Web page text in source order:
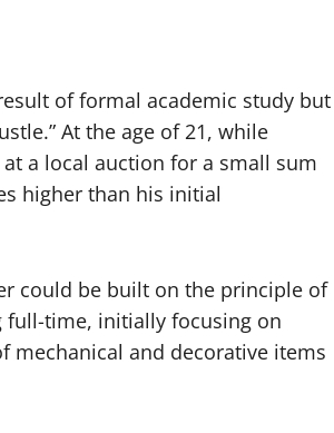
of formal academic study but
At the age of 21, while
a local auction for a small sum
higher than his initial
could be built on the principle of
full-time, initially focusing on
mechanical and decorative items